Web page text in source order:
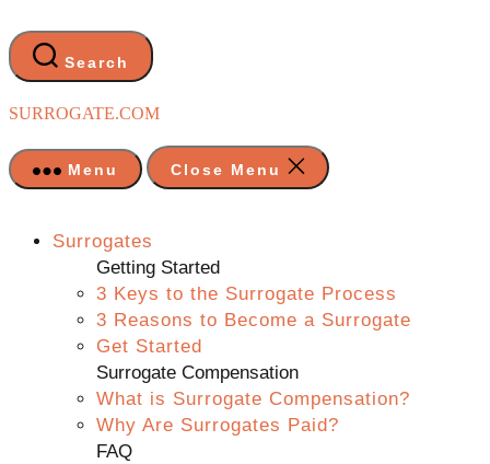
to
the
content
Search
SURROGATE.COM
Menu Close Menu
Surrogates
Getting Started
3 Keys to the Surrogate Process
3 Reasons to Become a Surrogate
Get Started
Surrogate Compensation
What is Surrogate Compensation?
Why Are Surrogates Paid?
FAQ